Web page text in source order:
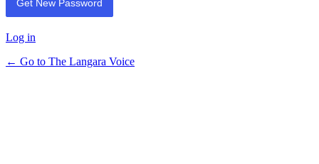
Log in
← Go to The Langara Voice